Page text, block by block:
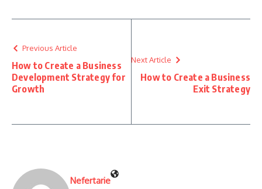
Previous Article
How to Create a Business
Development Strategy for
Growth
Next Article
How to Create a Business
Exit Strategy
Nefertarie